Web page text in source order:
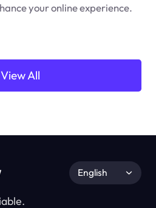
your online experience.
View All
English